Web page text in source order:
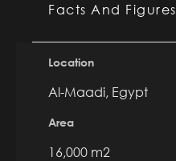
Facts And Figures
Location
Al-Maadi, Egypt
Area
16,000 m2